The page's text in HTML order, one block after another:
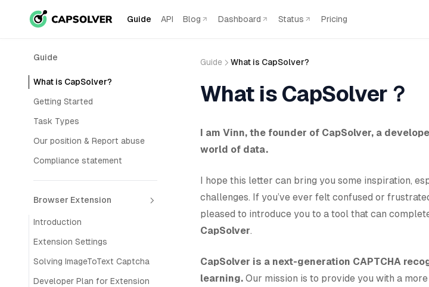
Guide API Blog Dashboard Status Pricing
Guide
What is CapSolver?
Getting Started
Task Types
Our position & Report abuse
Compliance statement
Browser Extension
Introduction
Extension Settings
Solving ImageToText Captcha
Developer Plan for Extension
Guide What is CapSolver?
What is CapSolver？
I am Vinn, the founder of CapSolver, a
world of data.
I hope this letter can bring you some inspiration,
challenges. If you’ve ever felt confused or
pleased to introduce you to a tool that can
CapSolver.
CapSolver is a next-generation CAPTCHA
learning. Our mission is to provide you with a